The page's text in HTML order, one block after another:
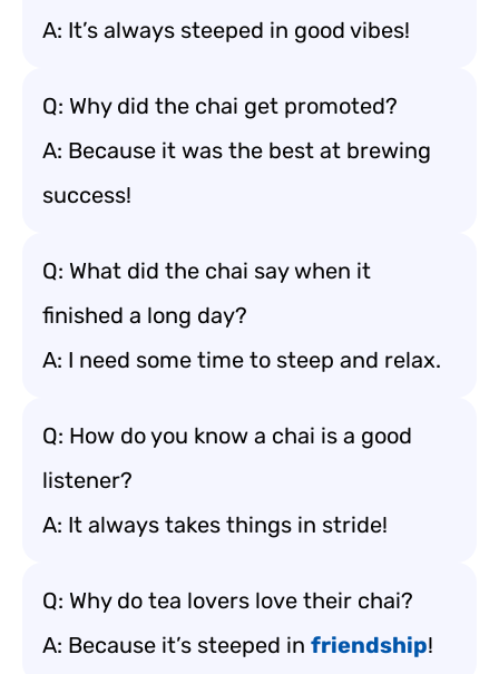
A: It’s always steeped in good vibes!
Q: Why did the chai get promoted?
A: Because it was the best at brewing
success!
Q: What did the chai say when it
finished a long day?
A: I need some time to steep and relax.
Q: How do you know a chai is a good
listener?
A: It always takes things in stride!
Q: Why do tea lovers love their chai?
A: Because it’s steeped in friendship!